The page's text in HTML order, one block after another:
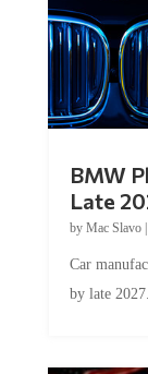
Late
byMac Slavo
by late